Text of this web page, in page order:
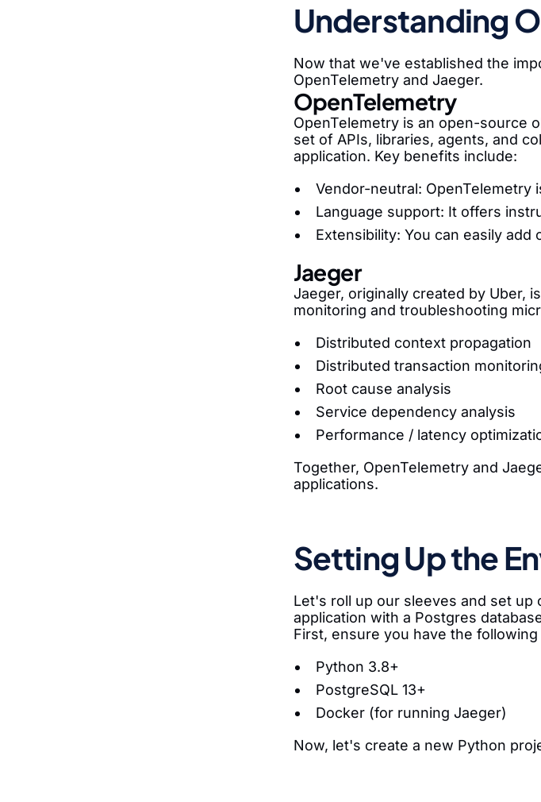
Understanding
Now that we've established the
OpenTelemetry and Jaeger.
OpenTelemetry
OpenTelemetry is an open-source
set of APIs, libraries, agents, and
application. Key benefits include:
Vendor-neutral: OpenTelemetry
Language support: It offers
Extensibility: You can easily
Jaeger
Jaeger, originally created by Uber,
monitoring and troubleshooting
Distributed context propagation
Distributed transaction
Root cause analysis
Service dependency analysis
Performance / latency
Together, OpenTelemetry and
applications.
Setting Up the
Let's roll up our sleeves and set
application with a Postgres
First, ensure you have the following
Python 3.8+
PostgreSQL 13+
Docker (for running Jaeger)
Now, let's create a new Python